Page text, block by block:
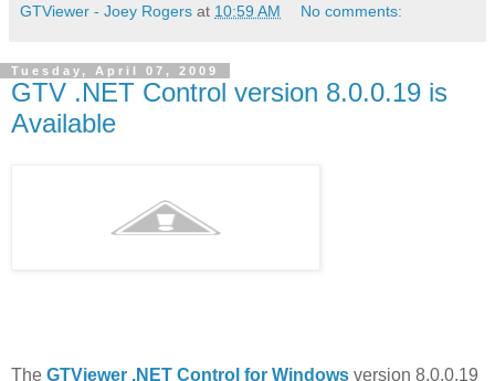
GTViewer - Joey Rogers at 10:59 AM No comments:
Tuesday, April 07, 2009
GTV .NET Control version 8.0.0.19 is
Available
The GTViewer .NET Control for Windows version 8.0.0.19